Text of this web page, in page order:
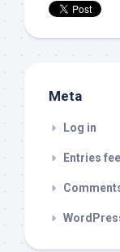
Meta
Log in
Entries